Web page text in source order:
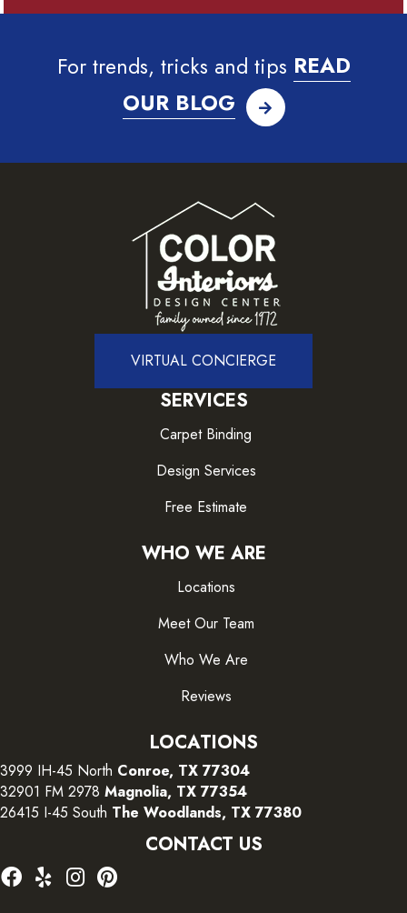
For trends, tricks and tips READ
OUR BLOG
VIRTUAL CONCIERGE
SERVICES
Carpet Binding
Design Services
Free Estimate
WHO WE ARE
Locations
Meet Our Team
Who We Are
Reviews
LOCATIONS
3999 IH-45 North Conroe, TX 77304
32901 FM 2978 Magnolia, TX 77354
26415 I-45 South The Woodlands, TX 77380
CONTACT US